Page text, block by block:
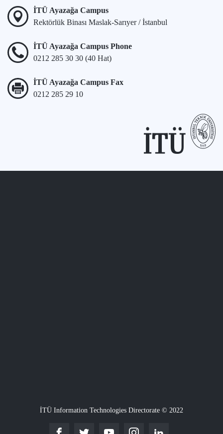
İTÜ Ayazağa Campus
Rektörlük Binası Maslak-Sarıyer / İstanbul
İTÜ Ayazağa Campus Phone
0212 285 30 30 (40 Hat)
İTÜ Ayazağa Campus Fax
0212 285 29 10
İTÜ Information Technologies Directorate © 2022